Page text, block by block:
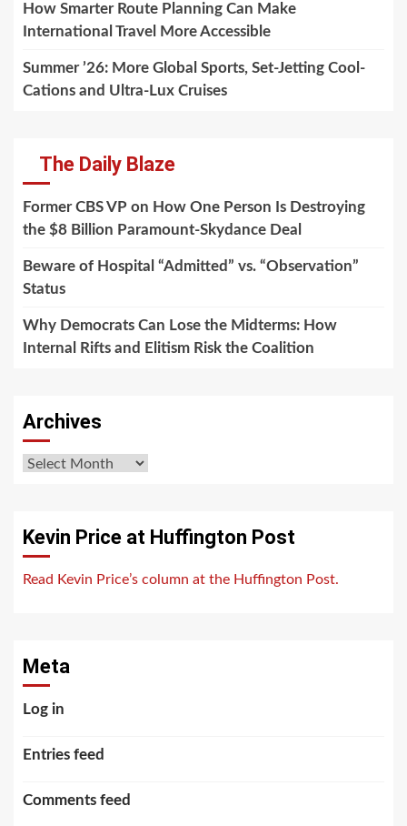
How Smarter Route Planning Can Make
International Travel More Accessible
Summer ’26: More Global Sports, Set-Jetting Cool-
Cations and Ultra-Lux Cruises
The Daily Blaze
Former CBS VP on How One Person Is Destroying
the $8 Billion Paramount-Skydance Deal
Beware of Hospital “Admitted” vs. “Observation”
Status
Why Democrats Can Lose the Midterms: How
Internal Rifts and Elitism Risk the Coalition
Archives
Archives
Kevin Price at Huffington Post
Read Kevin Price’s column at the Huffington Post.
Meta
Log in
Entries feed
Comments feed